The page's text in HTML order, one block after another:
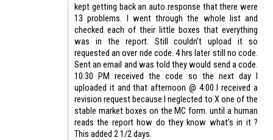
kept getting back an auto response that there were
13 problems. I went through the whole list and
checked each of their little boxes that everything
was in the report. Still couldn’t upload it so
requested an over ride code. 4 hrs later still no code.
Sent an email and was told they would send a code.
10:30 PM received the code so the next day I
uploaded it and that afternoon @ 4:00 I received a
revision request because I neglected to X one of the
stable market boxes on the MC form. until a human
reads the report how do they know what’s in it ?
This added 2 1/2 days.